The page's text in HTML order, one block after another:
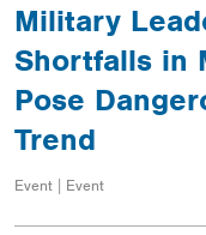
Military
Shortfalls in
Pose
Trend
Event | Event